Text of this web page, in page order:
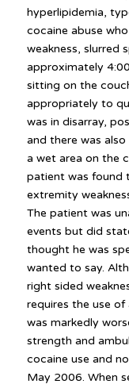
hyperlipidemia,
cocaine abuse
weakness, slurred
approximately
sitting on the
appropriately to
was in disarray,
and there was
a wet area on the
patient was found
extremity
The patient was
events but did
thought he was
wanted to say.
right sided
requires the use
was markedly
strength and
cocaine use and
May 2006. When